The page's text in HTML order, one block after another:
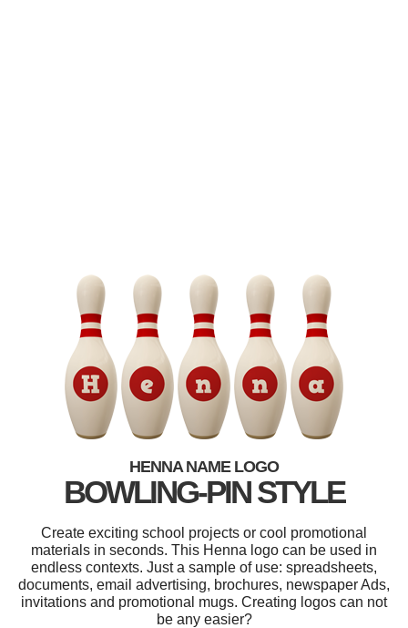
HENNA NAME LOGO
BOWLING-PIN STYLE
Create exciting school projects or cool promotional
materials in seconds. This Henna logo can be used in
endless contexts. Just a sample of use: spreadsheets,
documents, email advertising, brochures, newspaper Ads,
invitations and promotional mugs. Creating logos can not
be any easier?